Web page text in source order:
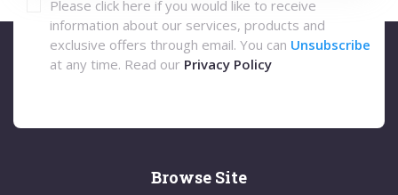
Please click here if you would like to receive
information about our services, products and
exclusive offers through email. You can Unsubscribe
at any time. Read our Privacy Policy
Browse Site